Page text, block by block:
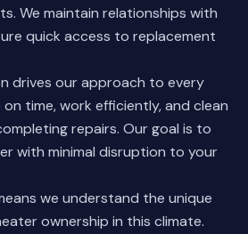
We maintain relationships with
quick access to replacement
drives our approach to every
on time, work efficiently, and clean
repairs. Our goal is to
with minimal disruption to your
we understand the unique
ownership in this climate.